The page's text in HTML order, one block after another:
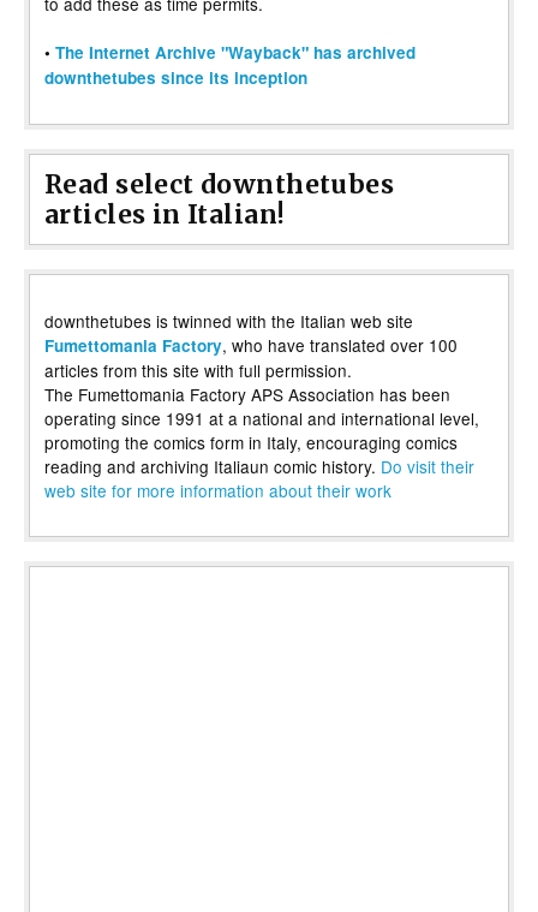
• The Internet Archive "Wayback" has archived
downthetubes since its inception
Read select downthetubes
articles in Italian!
downthetubes is twinned with the Italian web site
Fumettomania Factory, who have translated over 100
articles from this site with full permission.
The Fumettomania Factory APS Association has been
operating since 1991 at a national and international level,
promoting the comics form in Italy, encouraging comics
reading and archiving Italiaun comic history. Do visit their
web site for more information about their work